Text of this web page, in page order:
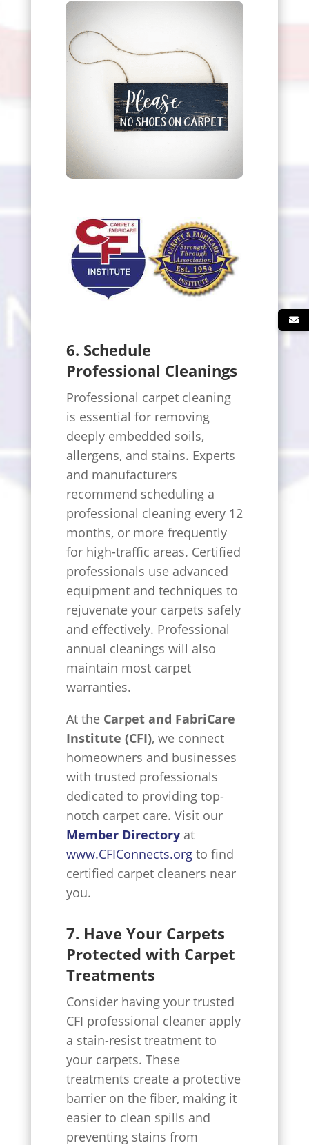
6. Schedule
Professional Cleanings
Professional carpet cleaning
is essential for removing
deeply embedded soils,
allergens, and stains. Experts
and manufacturers
recommend scheduling a
professional cleaning every 12
months, or more frequently
for high-traffic areas. Certified
professionals use advanced
equipment and techniques to
rejuvenate your carpets safely
and effectively. Professional
annual cleanings will also
maintain most carpet
warranties.
At the Carpet and FabriCare
Institute (CFI), we connect
homeowners and businesses
with trusted professionals
dedicated to providing top-
notch carpet care. Visit our
Member Directoryat
www.CFIConnects.orgto find
certified carpet cleaners near
you.
7. Have Your Carpets
Protected with Carpet
Treatments
Consider having your trusted
CFI professional cleaner apply
a stain-resist treatment to
your carpets. These
treatments create a protective
barrier on the fiber, making it
easier to clean spills and
preventing stains from